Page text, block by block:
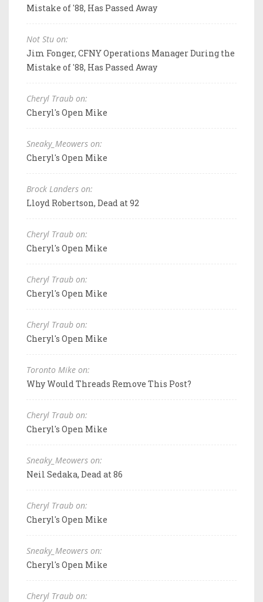
Mistake of '88, Has Passed Away
Not Stu on:
Jim Fonger, CFNY Operations Manager During the
Mistake of '88, Has Passed Away
Cheryl Traub on:
Cheryl's Open Mike
Sneaky_Meowers on:
Cheryl's Open Mike
Brock Landers on:
Lloyd Robertson, Dead at 92
Cheryl Traub on:
Cheryl's Open Mike
Cheryl Traub on:
Cheryl's Open Mike
Cheryl Traub on:
Cheryl's Open Mike
Toronto Mike on:
Why Would Threads Remove This Post?
Cheryl Traub on:
Cheryl's Open Mike
Sneaky_Meowers on:
Neil Sedaka, Dead at 86
Cheryl Traub on:
Cheryl's Open Mike
Sneaky_Meowers on:
Cheryl's Open Mike
Cheryl Traub on: